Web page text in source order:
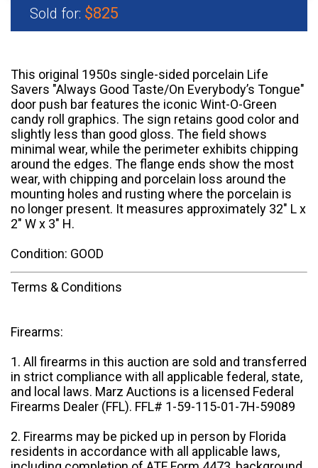
Sold for: $825
This original 1950s single-sided porcelain Life
Savers "Always Good Taste/On Everybody’s Tongue"
door push bar features the iconic Wint-O-Green
candy roll graphics. The sign retains good color and
slightly less than good gloss. The field shows
minimal wear, while the perimeter exhibits chipping
around the edges. The flange ends show the most
wear, with chipping and porcelain loss around the
mounting holes and rusting where the porcelain is
no longer present. It measures approximately 32" L x
2" W x 3" H.
Condition: GOOD
Terms & Conditions
Firearms:
1. All firearms in this auction are sold and transferred
in strict compliance with all applicable federal, state,
and local laws. Marz Auctions is a licensed Federal
Firearms Dealer (FFL). FFL# 1-59-115-01-7H-59089
2. Firearms may be picked up in person by Florida
residents in accordance with all applicable laws,